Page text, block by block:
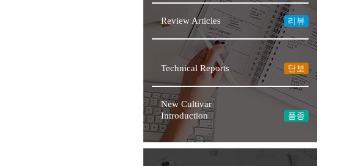
Review Articles 리뷰
Technical Reports 단보
New Cultivar
Introduction
품종